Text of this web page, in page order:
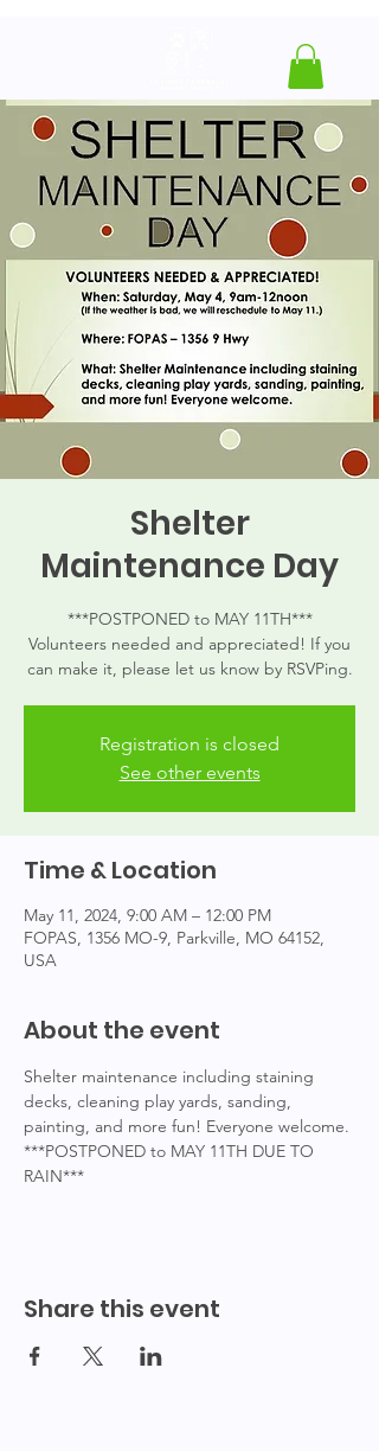
Shelter
Maintenance Day
***POSTPONED to MAY 11TH***
Volunteers needed and appreciated! If you
can make it, please let us know by RSVPing.
Registration is closed
See other events
Time & Location
May 11, 2024, 9:00 AM – 12:00 PM
FOPAS, 1356 MO-9, Parkville, MO 64152,
USA
About the event
Shelter maintenance including staining
decks, cleaning play yards, sanding,
painting, and more fun! Everyone welcome.
***POSTPONED to MAY 11TH DUE TO
RAIN***
Share this event